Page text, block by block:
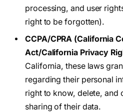
processing, and user
right to be forgotten).
CCPA/CPRA (California
Act/California Privacy
California, these laws
regarding their personal
right to know, delete, and
sharing of their data.